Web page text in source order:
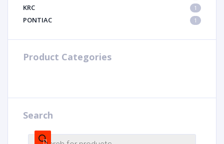
KRC 1
PONTIAC 1
Product Categories
Search